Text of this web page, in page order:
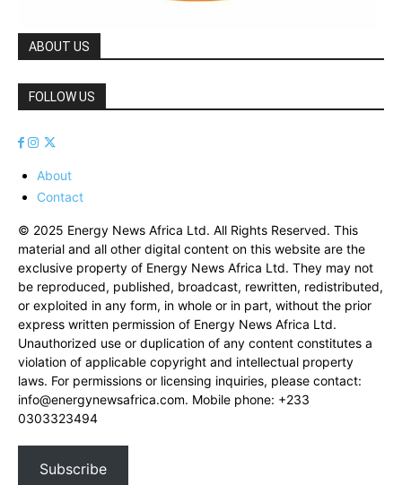
ABOUT US
FOLLOW US
About
Contact
© 2025 Energy News Africa Ltd. All Rights Reserved. This
material and all other digital content on this website are the
exclusive property of Energy News Africa Ltd. They may not
be reproduced, published, broadcast, rewritten, redistributed,
or exploited in any form, in whole or in part, without the prior
express written permission of Energy News Africa Ltd.
Unauthorized use or duplication of any content constitutes a
violation of applicable copyright and intellectual property
laws. For permissions or licensing inquiries, please contact:
info@energynewsafrica.com. Mobile phone: +233
0303323494
Subscribe